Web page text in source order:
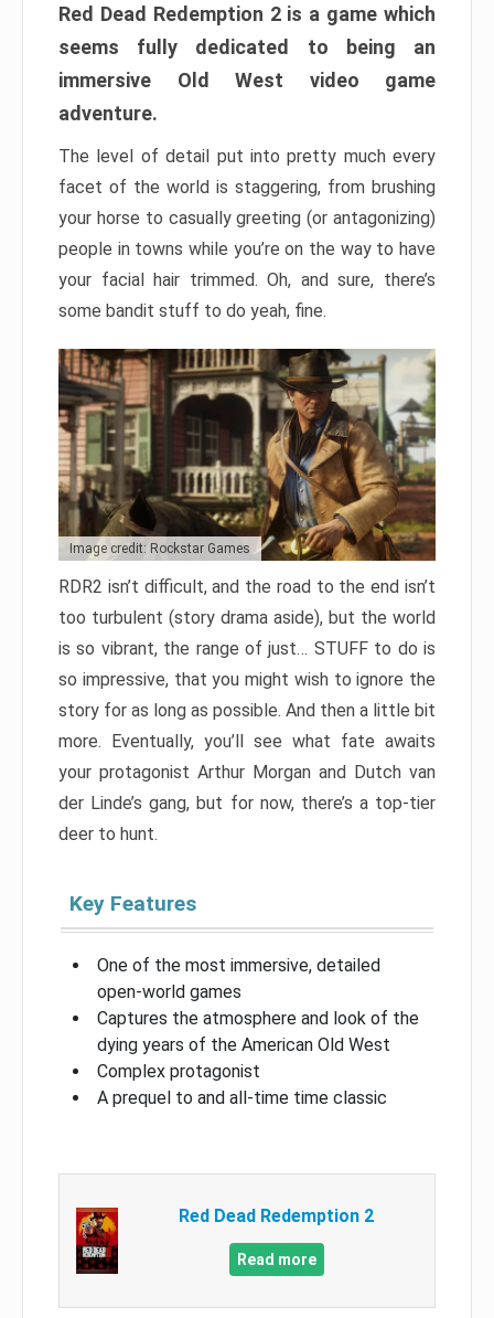
Red Dead Redemption 2 is a game which
seems fully dedicated to being an
immersive Old West video game
adventure.
The level of detail put into pretty much every
facet of the world is staggering, from brushing
your horse to casually greeting (or antagonizing)
people in towns while you’re on the way to have
your facial hair trimmed. Oh, and sure, there’s
some bandit stuff to do yeah, fine.
Image credit: Rockstar Games
RDR2 isn’t difficult, and the road to the end isn’t
too turbulent (story drama aside), but the world
is so vibrant, the range of just… STUFF to do is
so impressive, that you might wish to ignore the
story for as long as possible. And then a little bit
more. Eventually, you’ll see what fate awaits
your protagonist Arthur Morgan and Dutch van
der Linde’s gang, but for now, there’s a top-tier
deer to hunt.
Key Features
One of the most immersive, detailed
open-world games
Captures the atmosphere and look of the
dying years of the American Old West
Complex protagonist
A prequel to and all-time time classic
Red Dead Redemption 2
Read more